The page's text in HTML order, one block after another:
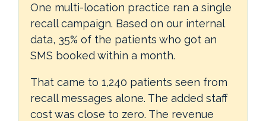
One multi-location practice ran a single
recall campaign. Based on our internal
data, 35% of the patients who got an
SMS booked within a month.
That came to 1,240 patients seen from
recall messages alone. The added staff
cost was close to zero. The revenue